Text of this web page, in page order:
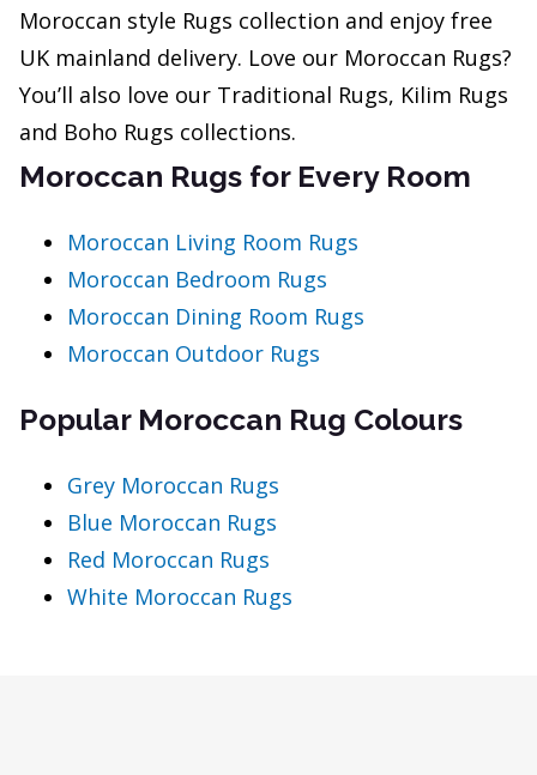
Moroccan style Rugs collection and enjoy free
UK mainland delivery. Love our Moroccan Rugs?
You’ll also love our Traditional Rugs, Kilim Rugs
and Boho Rugs collections.
Moroccan Rugs for Every Room
Moroccan Living Room Rugs
Moroccan Bedroom Rugs
Moroccan Dining Room Rugs
Moroccan Outdoor Rugs
Popular Moroccan Rug Colours
Grey Moroccan Rugs
Blue Moroccan Rugs
Red Moroccan Rugs
White Moroccan Rugs